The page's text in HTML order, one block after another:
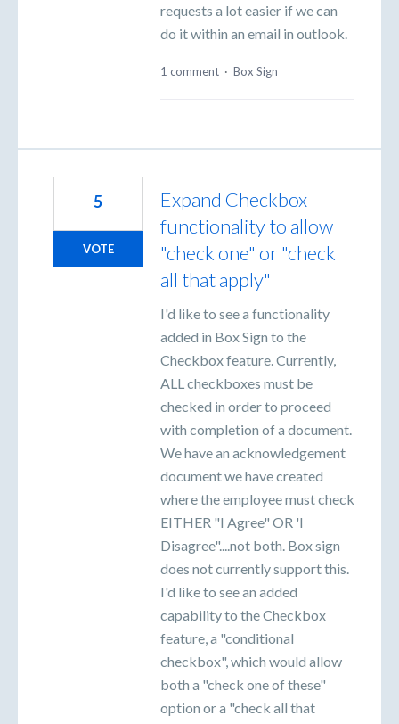
requests a lot easier if we can
do it within an email in outlook.
1 comment · Box Sign
Expand Checkbox
functionality to allow
"check one" or "check
all that apply"
I'd like to see a functionality
added in Box Sign to the
Checkbox feature. Currently,
ALL checkboxes must be
checked in order to proceed
with completion of a document.
We have an acknowledgement
document we have created
where the employee must check
EITHER "I Agree" OR 'I
Disagree"....not both. Box sign
does not currently support this.
I'd like to see an added
capability to the Checkbox
feature, a "conditional
checkbox", which would allow
both a "check one of these"
option or a "check all that
5
VOTE